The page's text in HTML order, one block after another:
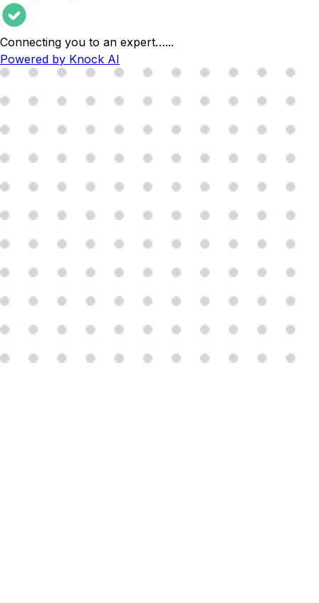
Connecting you to an expert…...
Powered by Knock AI